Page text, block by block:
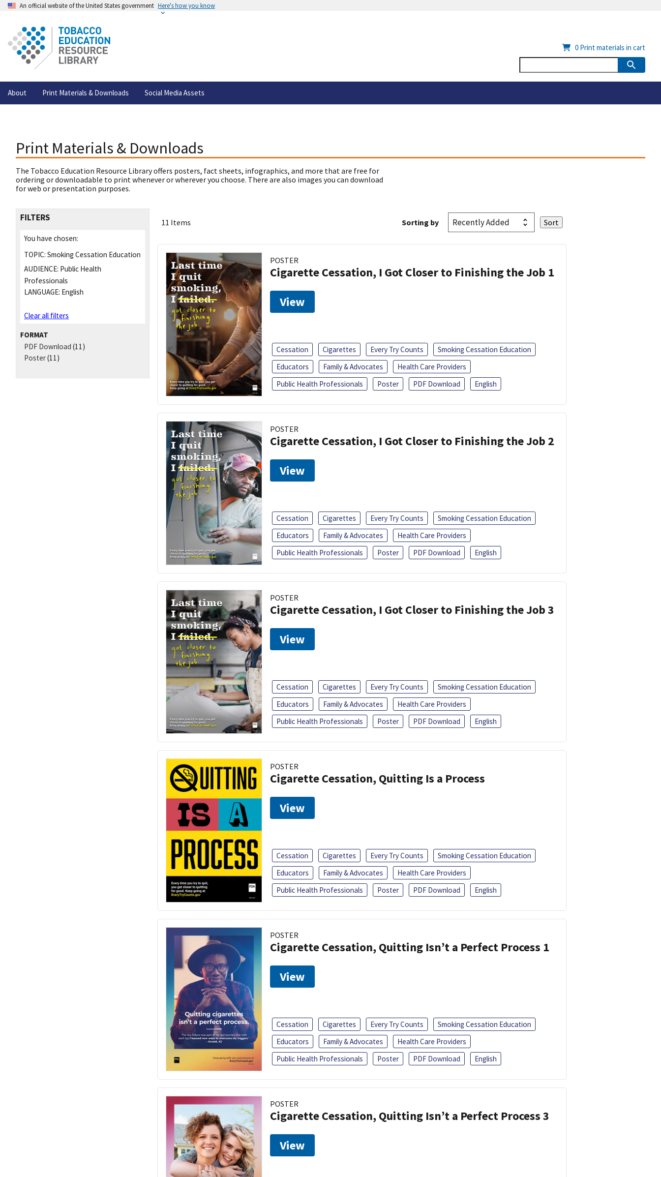
An official website of the United States government Here's how you know
About Print Materials & Downloads Social Media Assets
0 Print materials in cart
Print Materials & Downloads
The Tobacco Education Resource Library offers posters, fact sheets, infographics, and more that are free for
ordering or downloadable to print whenever or wherever you choose. There are also images you can download
for web or presentation purposes.
FILTERS
You have chosen:
TOPIC: Smoking Cessation Education
AUDIENCE: Public Health
Professionals
LANGUAGE: English
Clear all filters
FORMAT
PDF Download (11)
Poster(11)
11 Items Sorting by
POSTER
Cigarette Cessation, I Got Closer to Finishing the Job 1
View
Cessation Cigarettes Every Try Counts
Smoking Cessation Education
Educators
Family & Advocates
Health Care Providers
Public Health Professionals
Poster PDF Download English
POSTER
Cigarette Cessation, I Got Closer to Finishing the Job 2
View
Cessation Cigarettes Every Try Counts
Smoking Cessation Education
Educators
Family & Advocates
Health Care Providers
Public Health Professionals
Poster PDF Download English
POSTER
Cigarette Cessation, I Got Closer to Finishing the Job 3
View
Cessation Cigarettes Every Try Counts
Smoking Cessation Education
Educators
Family & Advocates
Health Care Providers
Public Health Professionals
Poster PDF Download English
POSTER
Cigarette Cessation, Quitting Is a Process
View
Cessation Cigarettes Every Try Counts
Smoking Cessation Education
Educators
Family & Advocates
Health Care Providers
Public Health Professionals
Poster PDF Download English
POSTER
Cigarette Cessation, Quitting Isn’t a Perfect Process 1
View
Cessation Cigarettes Every Try Counts
Smoking Cessation Education
Educators
Family & Advocates
Health Care Providers
Public Health Professionals
Poster PDF Download English
POSTER
Cigarette Cessation, Quitting Isn’t a Perfect Process 3
View